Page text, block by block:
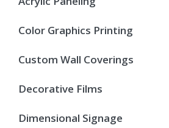
Color Graphics Printing
Custom Wall Coverings
Decorative Films
Dimensional Signage